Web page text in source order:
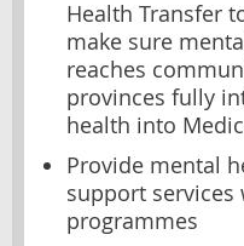
Health Transfer
make sure
reaches
provinces fully
health into
Provide mental
support
programmes